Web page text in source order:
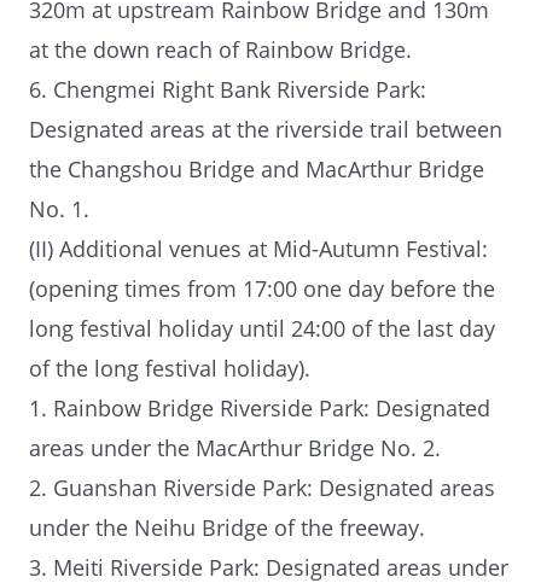
320m at upstream Rainbow Bridge and 130m
at the down reach of Rainbow Bridge.
6. Chengmei Right Bank Riverside Park:
Designated areas at the riverside trail between
the Changshou Bridge and MacArthur Bridge
No. 1.
(II) Additional venues at Mid-Autumn Festival:
(opening times from 17:00 one day before the
long festival holiday until 24:00 of the last day
of the long festival holiday).
1. Rainbow Bridge Riverside Park: Designated
areas under the MacArthur Bridge No. 2.
2. Guanshan Riverside Park: Designated areas
under the Neihu Bridge of the freeway.
3. Meiti Riverside Park: Designated areas under